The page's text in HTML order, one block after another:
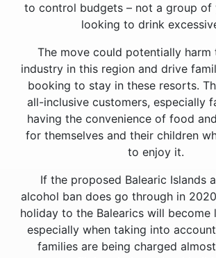
to control budgets – not a group of
looking to drink
The move could potentially harm
industry in this region and drive
booking to stay in these resorts.
all-inclusive customers, especially
having the convenience of food
for themselves and their children
to enjoy it.
If the proposed Balearic Islands
alcohol ban does go through in
holiday to the Balearics will become
especially when taking into
families are being charged